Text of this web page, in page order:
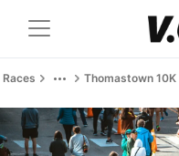
Races Thomastown 10K